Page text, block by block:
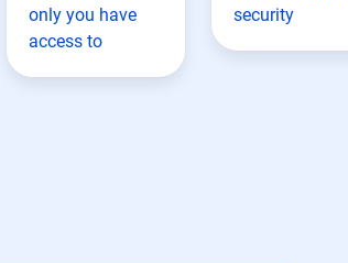
only you have
access to
security